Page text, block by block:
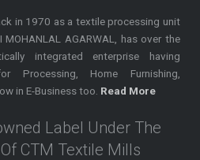
in 1970 as a textile processing unit
AGARWAL, has over the
integrated enterprise having
Processing, Home Furnishing,
in E-Business too. Read More
Label Under The
CTM Textile Mills